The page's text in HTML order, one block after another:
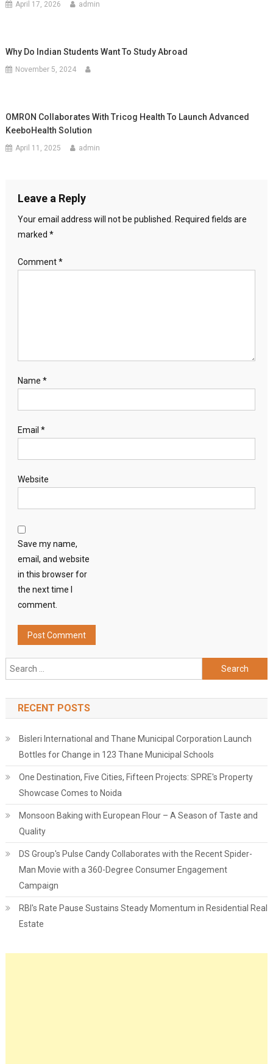
April 17, 2026 admin
Why Do Indian Students Want To Study Abroad
November 5, 2024
OMRON Collaborates With Tricog Health To Launch Advanced
KeeboHealth Solution
April 11, 2025 admin
Leave a Reply
Your email address will not be published.
Required fields are
marked *
Comment*
Name *
Email *
Website
Save my name,
email, and website
in this browser for
the next time I
comment.
Search
for:
RECENT POSTS
Bisleri International and Thane Municipal Corporation Launch
Bottles for Change in 123 Thane Municipal Schools
One Destination, Five Cities, Fifteen Projects: SPRE's Property
Showcase Comes to Noida
Monsoon Baking with European Flour – A Season of Taste and
Quality
DS Group's Pulse Candy Collaborates with the Recent Spider-
Man Movie with a 360-Degree Consumer Engagement
Campaign
RBI's Rate Pause Sustains Steady Momentum in Residential Real
Estate